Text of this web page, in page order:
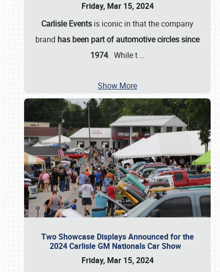
Friday, Mar 15, 2024
Carlisle Events is iconic in that the company
brand has been part of automotive circles since
1974. While t …
Show More
Two Showcase Displays Announced for the
2024 Carlisle GM Nationals Car Show
Friday, Mar 15, 2024